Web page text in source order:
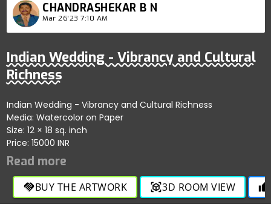
CHANDRASHEKAR B N
Mar 26'23 7:10 AM
Indian Wedding - Vibrancy and Cultural
Richness
Indian Wedding - Vibrancy and Cultural Richness
Media: Watercolor on Paper
Size: 12 × 18 sq. inch
Price: 15000 INR
handshakeBUY THE ARTWORK view_in_ar3D ROOM VIEW thumb_up